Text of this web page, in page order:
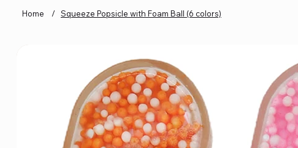
Home / Squeeze Popsicle with Foam Ball (6 colors)